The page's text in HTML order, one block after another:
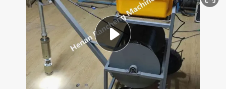
pullover hoody
motorcycle
basketball shoe